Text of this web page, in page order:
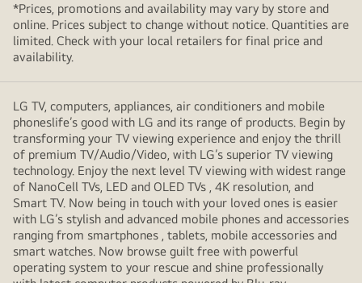
*Prices, promotions and availability may vary by store and
online. Prices subject to change without notice. Quantities are
limited. Check with your local retailers for final price and
availability.
LG TV, computers, appliances, air conditioners and mobile
phoneslife’s good with LG and its range of products. Begin by
transforming your TV viewing experience and enjoy the thrill
of premium TV/Audio/Video, with LG’s superior TV viewing
technology. Enjoy the next level TV viewing with widest range
of NanoCell TVs, LED and OLED TVs , 4K resolution, and
Smart TV. Now being in touch with your loved ones is easier
with LG’s stylish and advanced mobile phones and accessories
ranging from smartphones , tablets, mobile accessories and
smart watches. Now browse guilt free with powerful
operating system to your rescue and shine professionally